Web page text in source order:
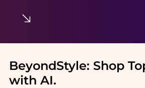
BeyondStyle: Shop
with AI.